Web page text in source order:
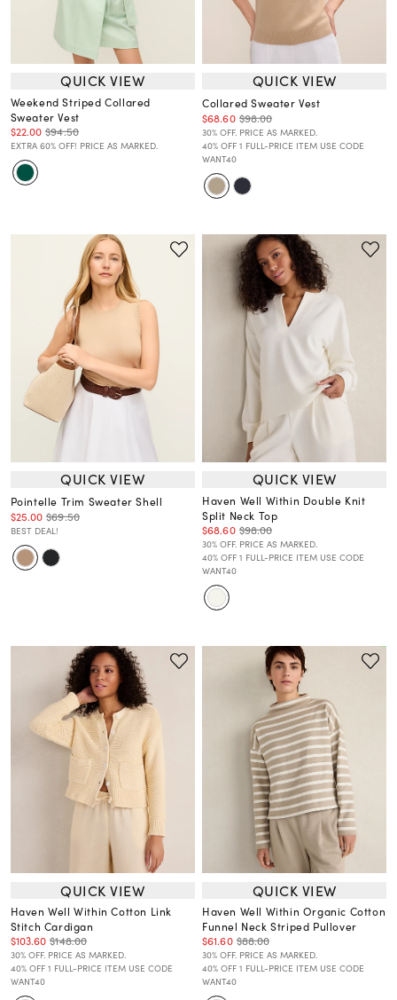
QUICK VIEW
Weekend Striped Collared
Sweater Vest
$22.00 $94.50
EXTRA 60% OFF! PRICE AS MARKED.
QUICK VIEW
Collared Sweater Vest
$68.60 $98.00
30% OFF. PRICE AS MARKED.
40% OFF 1 FULL-PRICE ITEM USE CODE
WANT40
QUICK VIEW
Pointelle Trim Sweater Shell
$25.00 $69.50
BEST DEAL!
QUICK VIEW
Haven Well Within Double Knit
Split Neck Top
$68.60 $98.00
30% OFF. PRICE AS MARKED.
40% OFF 1 FULL-PRICE ITEM USE CODE
WANT40
QUICK VIEW
Haven Well Within Cotton Link
Stitch Cardigan
$103.60 $148.00
30% OFF. PRICE AS MARKED.
40% OFF 1 FULL-PRICE ITEM USE CODE
WANT40
QUICK VIEW
Haven Well Within Organic Cotton
Funnel Neck Striped Pullover
$61.60 $88.00
30% OFF. PRICE AS MARKED.
40% OFF 1 FULL-PRICE ITEM USE CODE
WANT40